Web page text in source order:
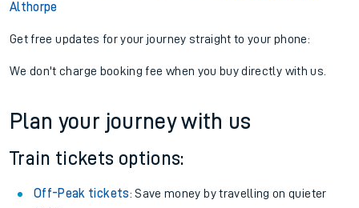
Althorpe
Get free updates for your journey straight to your phone:
We don't charge booking fee when you buy directly with us.
Plan your journey with us
Train tickets options:
Off-Peak tickets: Save money by travelling on quieter